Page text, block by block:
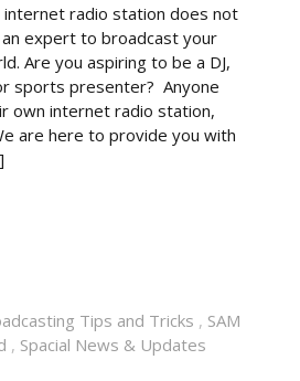
internet radio station does not
expert to broadcast your
Are you aspiring to be a DJ,
sports presenter? Anyone
own internet radio station,
are here to provide you with
Tips and Tricks , SAM
, Spacial News & Updates